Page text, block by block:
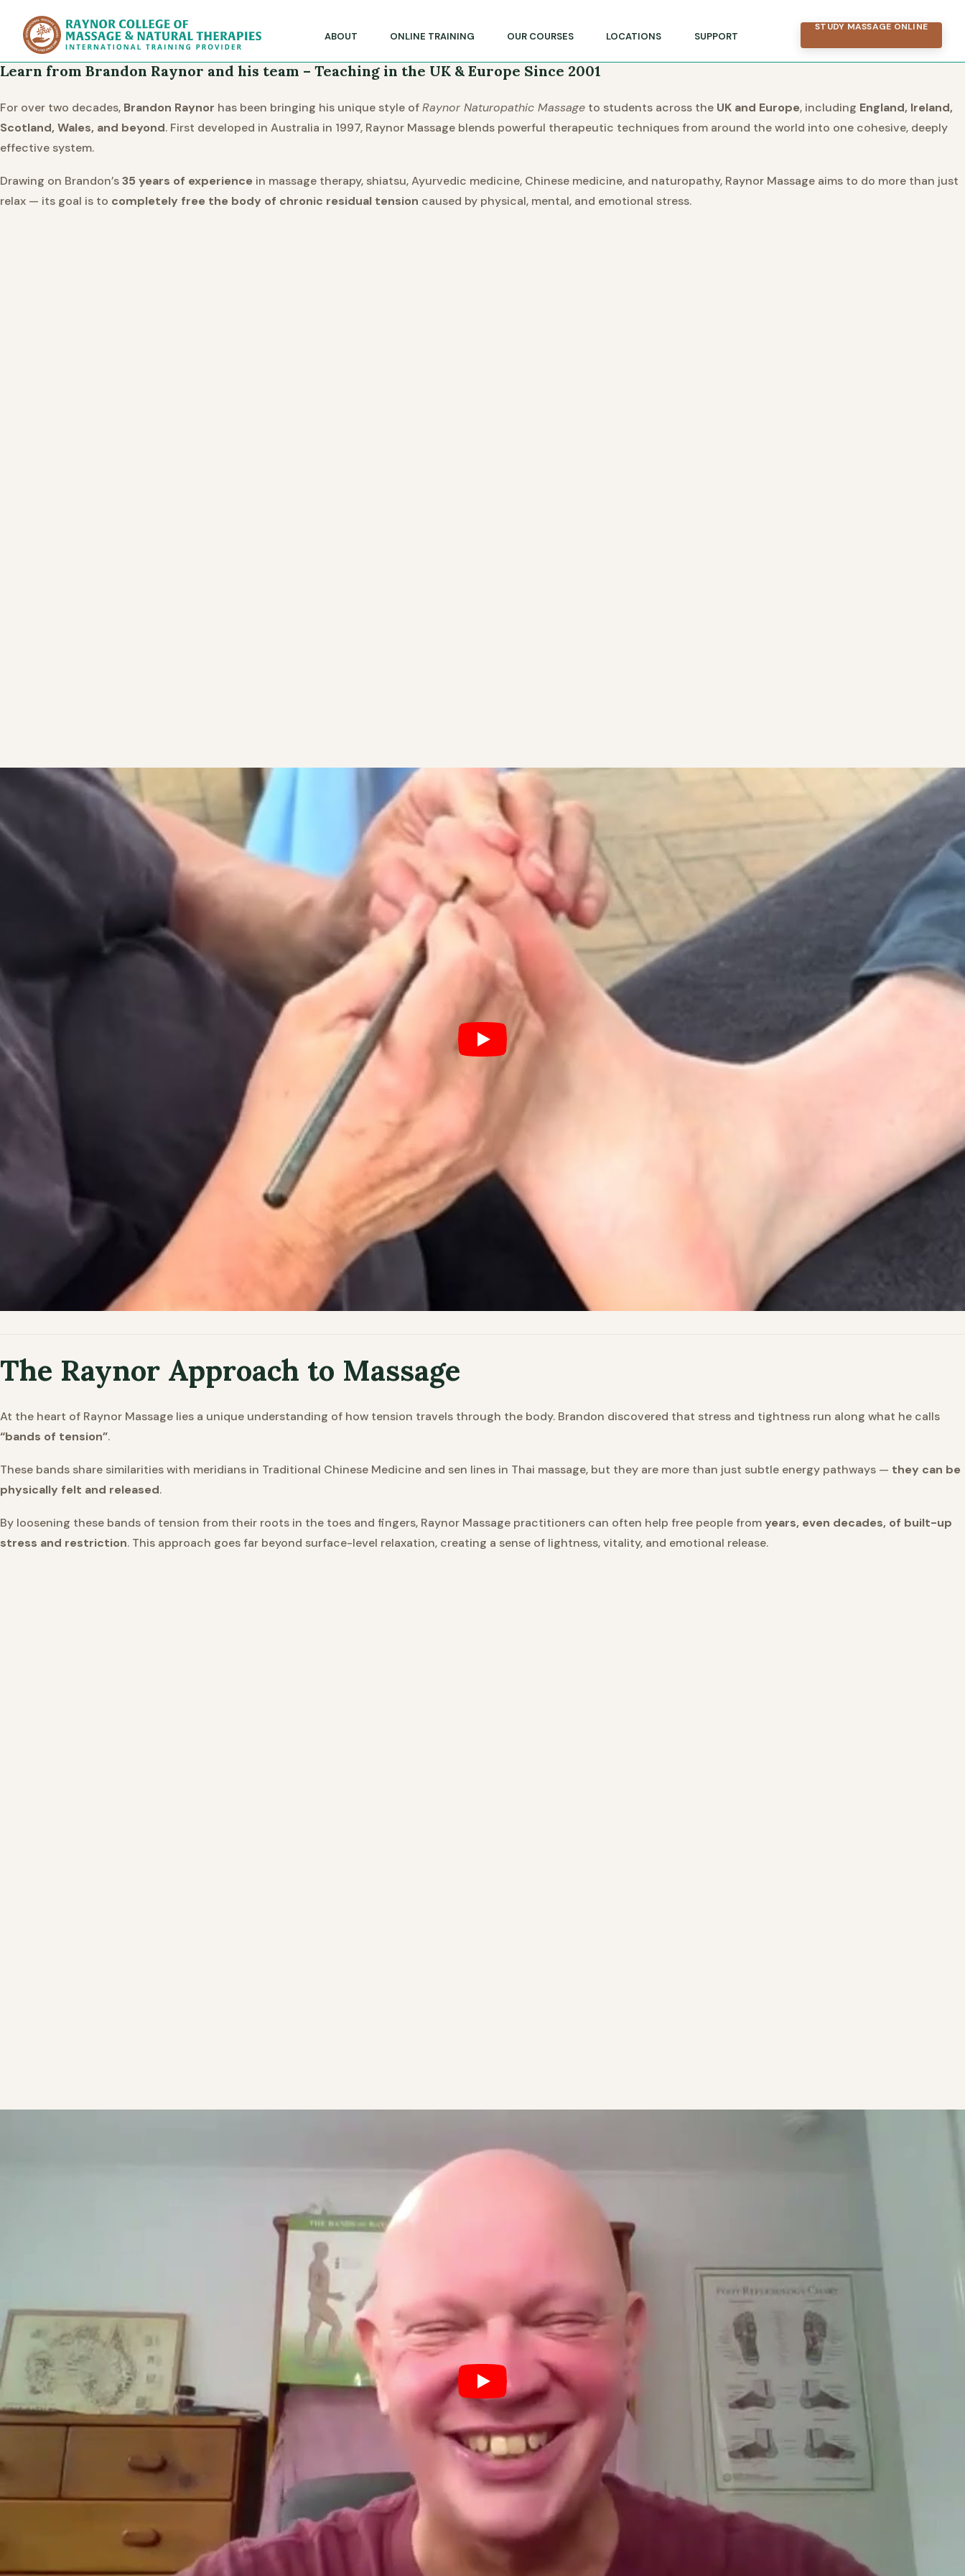
ABOUT ONLINE TRAINING OUR COURSES LOCATIONS SUPPORT
STUDY MASSAGE ONLINE
Learn from Brandon Raynor and his team – Teaching in the UK & Europe Since 2001
For over two decades, Brandon Raynor has been bringing his unique style ofRaynor Naturopathic Massage to students across the UK and Europe, including England, Ireland,
Scotland, Wales, and beyond. First developed in Australia in 1997, Raynor Massage blends powerful therapeutic techniques from around the world into one cohesive, deeply
effective system.
Drawing on Brandon’s35 years of experience in massage therapy, shiatsu, Ayurvedic medicine, Chinese medicine, and naturopathy, Raynor Massage aims to do more than just
relax — its goal is to completely free the body of chronic residual tension caused by physical, mental, and emotional stress.
The Raynor Approach to Massage
At the heart of Raynor Massage lies a unique understanding of how tension travels through the body. Brandon discovered that stress and tightness run along what he calls
“bands of tension”.
These bands share similarities with meridians in Traditional Chinese Medicine and sen lines in Thai massage, but they are more than just subtle energy pathways — they can be
physically felt and released.
By loosening these bands of tension from their roots in the toes and fingers, Raynor Massage practitioners can often help free people fromyears, even decades, of built-up
stress and restriction. This approach goes far beyond surface-level relaxation, creating a sense of lightness, vitality, and emotional release.